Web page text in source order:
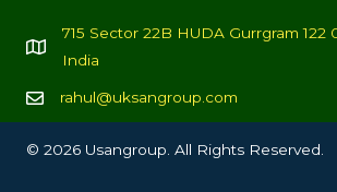
715 Sector 22B HUDA Gurrgram 122
India
rahul@uksangroup.com
© 2026 Usangroup. All Rights Reserved.